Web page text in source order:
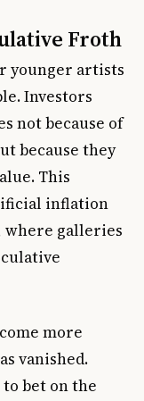
Froth
younger artists
Investors
not because of
because they
This
inflation
galleries
more
vanished.
bet on the